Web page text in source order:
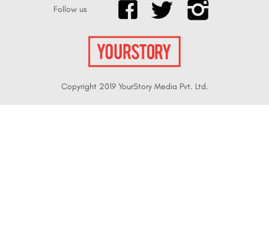
Follow us
Copyright 2019 YourStory Media Pvt. Ltd.